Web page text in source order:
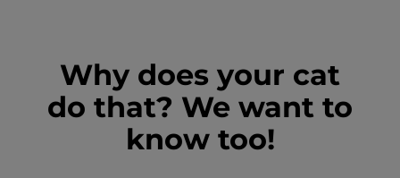
Why does your cat
do that? We want to
know too!